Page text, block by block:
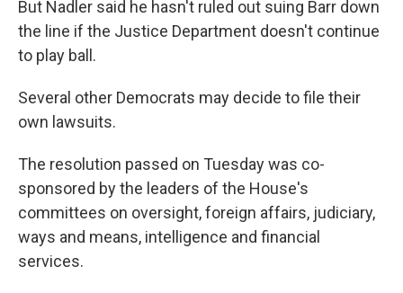
But Nadler said he hasn't ruled out suing Barr down
the line if the Justice Department doesn't continue
to play ball.
Several other Democrats may decide to file their
own lawsuits.
The resolution passed on Tuesday was co-
sponsored by the leaders of the House's
committees on oversight, foreign affairs, judiciary,
ways and means, intelligence and financial
services.